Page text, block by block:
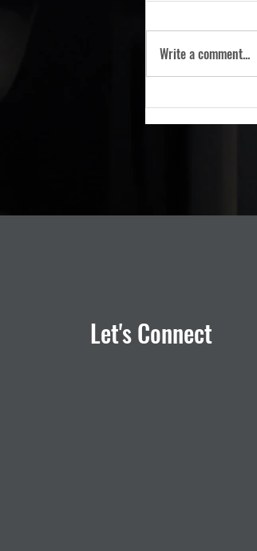
Emergency
(iCERT), the
Write a comment...
Let's Connect